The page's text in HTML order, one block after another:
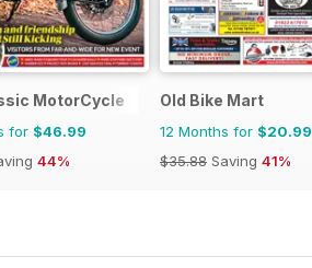
MotorCycle
for $46.99
44%
Old Bike Mart
12 Months for $20.99
$35.88 Saving 41%